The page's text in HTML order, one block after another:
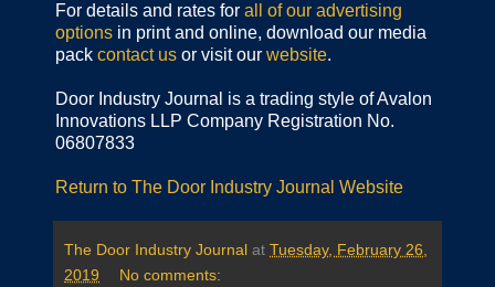
For details and rates for all of our advertising
options in print and online, download our media
pack contact us or visit our website.
Door Industry Journal is a trading style of Avalon
Innovations LLP Company Registration No.
06807833
Return to The Door Industry Journal Website
The Door Industry Journal at Tuesday, February 26,
2019
No comments: